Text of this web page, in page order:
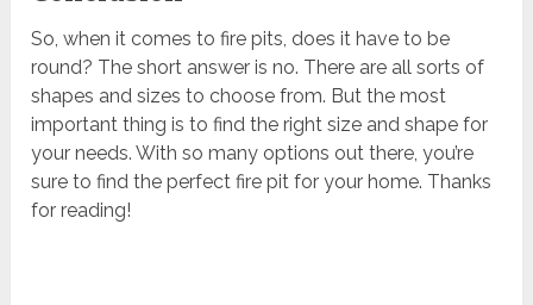
So, when it comes to fire pits, does it have to be
round? The short answer is no. There are all sorts of
shapes and sizes to choose from. But the most
important thing is to find the right size and shape for
your needs. With so many options out there, you’re
sure to find the perfect fire pit for your home. Thanks
for reading!